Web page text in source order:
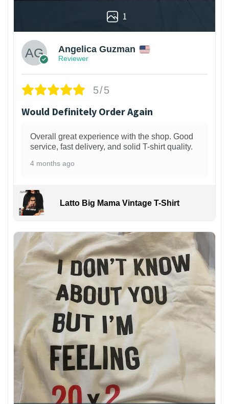
1
Angelica Guzman
Reviewer
5/5
Would Definitely Order Again
Overall great experience with the shop. Good
service, fast delivery, and solid T-shirt quality.
4 months ago
Latto Big Mama Vintage T-Shirt